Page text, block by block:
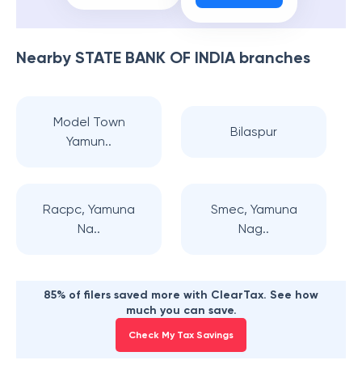
Nearby STATE BANK OF INDIAbranches
Model Town
Yamun..
Bilaspur
Racpc, Yamuna
Na..
Smec, Yamuna
Nag..
85% of filers saved more with ClearTax. See how
much you can save.
Check My Tax Savings